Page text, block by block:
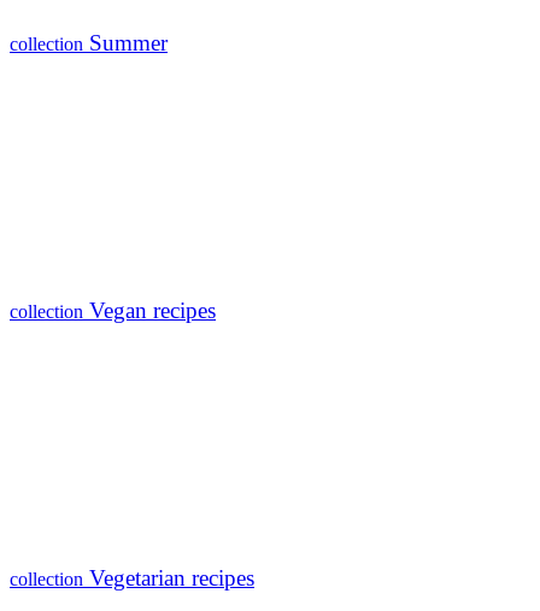
collection Summer
collection Vegan recipes
collection Vegetarian recipes